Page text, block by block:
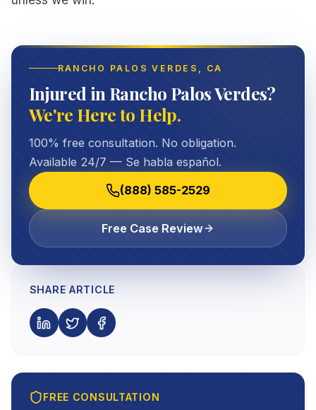
RANCHO PALOS VERDES , CA
Injured in Rancho Palos Verdes?
We're Here to Help.
100% free consultation. No obligation.
Available 24/7 — Se habla español.
(888) 585-2529
Free Case Review
SHARE ARTICLE
FREE CONSULTATION